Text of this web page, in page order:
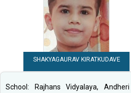
SHAKYAGAURAV KIRATKUDAVE
School:
Rajhans Vidyalaya,